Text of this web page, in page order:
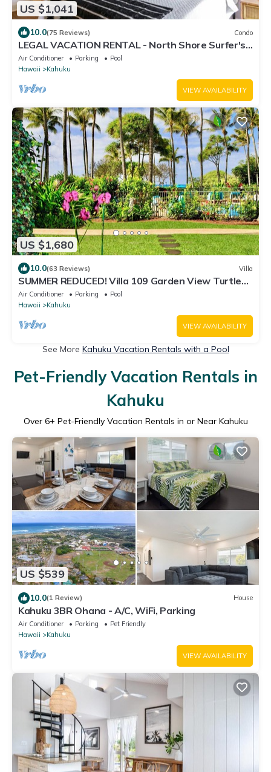
US $1,041
10.0(75 Reviews) Condo
LEGAL VACATION RENTAL - North Shore Surfer's
Paradise
Air Conditioner Parking
Pool
Hawaii
Kahuku
VIEW AVAILABILITY
US $1,680
10.0(63 Reviews) Villa
SUMMER REDUCED! Villa 109 Garden View Turtle
Bay
Air Conditioner Parking
Pool
Hawaii
Kahuku
VIEW AVAILABILITY
See More Kahuku Vacation Rentals with a Pool
Pet-Friendly Vacation Rentals in
Kahuku
Over 6+ Pet-Friendly Vacation Rentals in or Near Kahuku
US $539
10.0(1 Review) House
Kahuku 3BR Ohana - A/C, WiFi, Parking
Air Conditioner Parking
Pet Friendly
Hawaii
Kahuku
VIEW AVAILABILITY